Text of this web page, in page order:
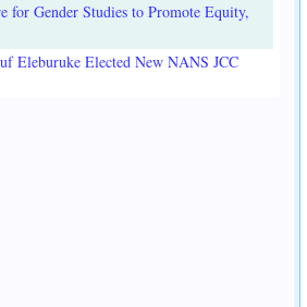
for Gender Studies to Promote Equity,
Eleburuke Elected New NANS JCC